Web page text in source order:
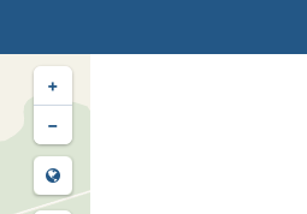
+
−